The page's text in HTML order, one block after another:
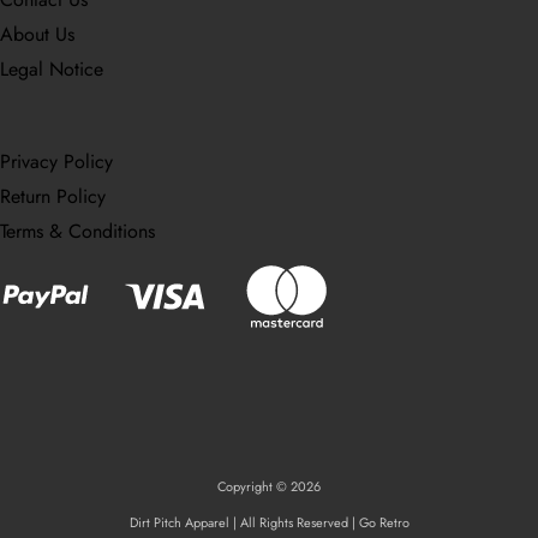
About Us
Legal Notice
Privacy Policy
Return Policy
Terms & Conditions
Copyright © 2026
Dirt Pitch Apparel | All Rights Reserved | Go Retro